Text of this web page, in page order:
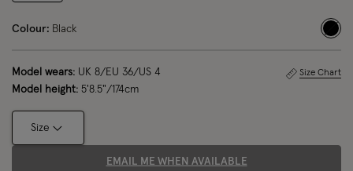
Colour: Black
Model wears: UK 8/EU 36/US 4
Model height: 5'8.5"/174cm
Size Chart
Size
EMAIL ME WHEN AVAILABLE